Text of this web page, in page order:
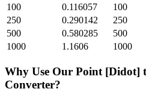
100
0.116057 100
250
0.290142 250
500
0.580285 500
1000
1.1606 1000
Why Use Our Point [Didot]
Converter?